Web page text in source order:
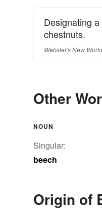
Designating
chestnuts.
Webster's New World
Other
NOUN
Singular:
beech
Origin of